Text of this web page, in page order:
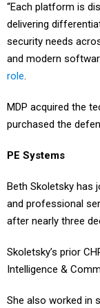
“Each platform is
delivering
security needs
and modern
role.
MDP acquired the
purchased the
PE Systems
Beth Skoletsky has
and professional
after nearly three
Skoletsky’s prior
Intelligence &
She also worked in